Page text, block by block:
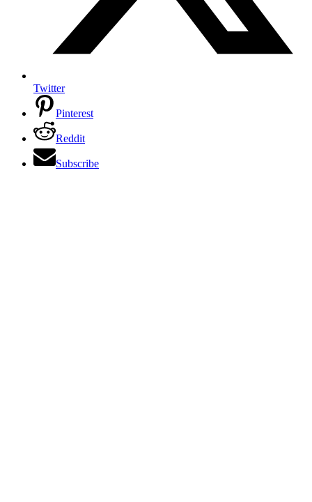
Twitter
Pinterest
Reddit
Subscribe